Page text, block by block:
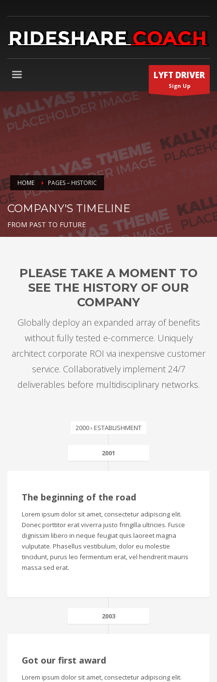
LYFT DRIVER
Sign Up
HOME PAGES – HISTORIC
COMPANY'S TIMELINE
FROM PAST TO FUTURE
PLEASE TAKE A MOMENT TO
SEE THE HISTORY OF OUR
COMPANY
Globally deploy an expanded array of benefits
without fully tested e-commerce. Uniquely
architect corporate ROI via inexpensive customer
service. Collaboratively implement 24/7
deliverables before multidisciplinary networks.
2000 › ESTABLISHMENT
2001
The beginning of the road
Lorem ipsum dolor sit amet, consectetur adipiscing elit.
Donec porttitor erat viverra justo fringilla ultricies. Fusce
dignissim libero in neque feugiat quis laoreet magna
vulputate. Phasellus vestibulum, dolor eu molestie
tincidunt, purus leo fermentum erat, vel hendrerit mauris
massa sed erat.
2003
Got our first award
Lorem ipsum dolor sit amet, consectetur adipiscing elit.